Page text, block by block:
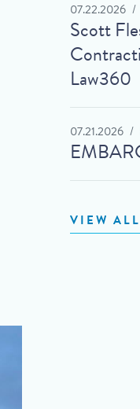
07.22.2026
Scott
Law360
07.21.2026
VIEW